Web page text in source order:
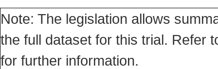
Note: The legislation allows
the full dataset for this trial. Refer
for further information.